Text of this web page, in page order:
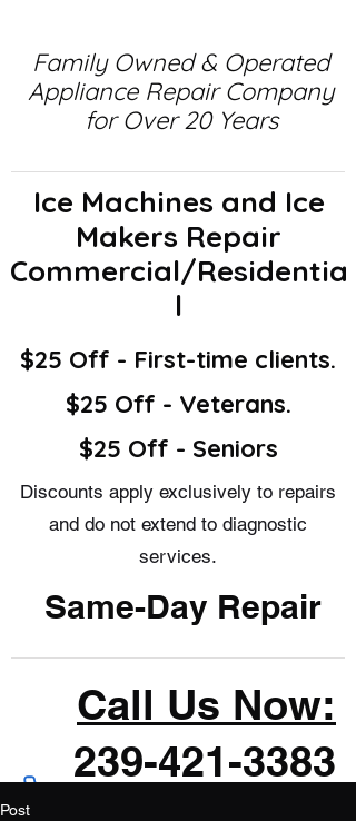
Family Owned & Operated
Appliance Repair Company
for Over 20 Years
Ice Machines and Ice
Makers Repair
Commercial/Residentia
l
$25 Off - First-time clients.
$25 Off - Veterans.
$25 Off - Seniors
Discounts apply exclusively to repairs
and do not extend to diagnostic
services.
Same-Day Repair
Call Us Now:
239-421-3383
Post